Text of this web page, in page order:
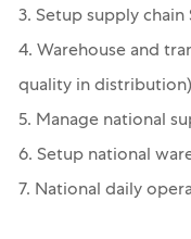
3. Setup supply
4. Warehouse and
quality in
5. Manage national
6. Setup national
7. National daily